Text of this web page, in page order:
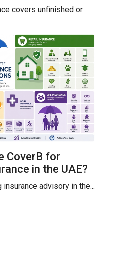
covers unfinished or
CoverB for
in the UAE?
advisory in the...